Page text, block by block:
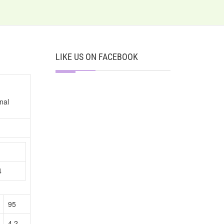
95
LIKE US ON FACEBOOK